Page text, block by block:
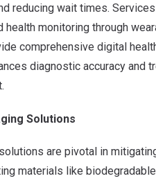
reducing wait times.
health monitoring through
comprehensive digital
diagnostic accuracy and
Solutions
are pivotal in
materials like